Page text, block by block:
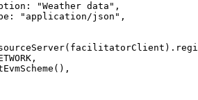
"Weather data" ,
"application/json" ,
(facilitatorClient).
,
(),